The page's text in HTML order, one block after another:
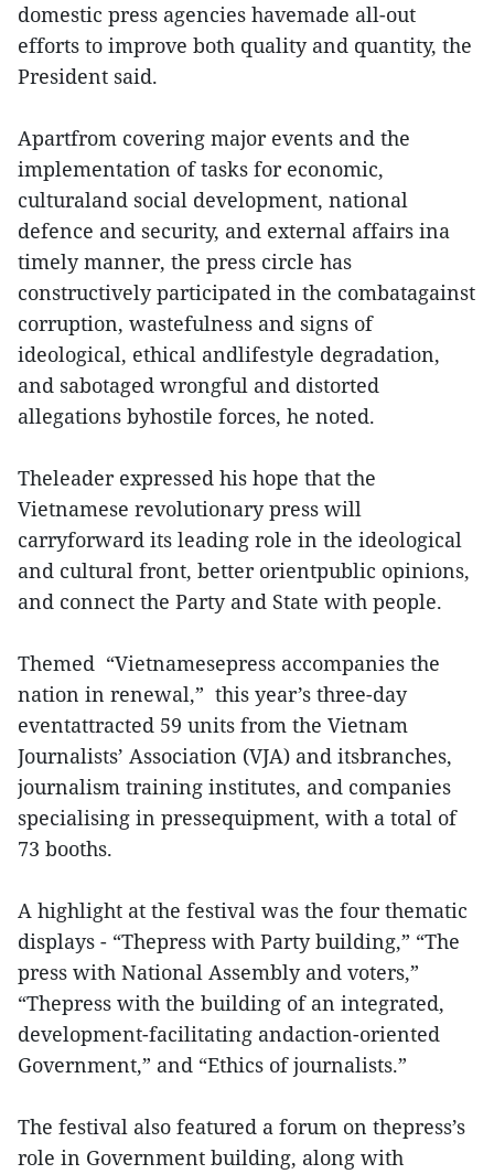
domestic press agencies havemade all-out
efforts to improve both quality and quantity, the
President said.
Apartfrom covering major events and the
implementation of tasks for economic,
culturaland social development, national
defence and security, and external affairs ina
timely manner, the press circle has
constructively participated in the combatagainst
corruption, wastefulness and signs of
ideological, ethical andlifestyle degradation,
and sabotaged wrongful and distorted
allegations byhostile forces, he noted.
Theleader expressed his hope that the
Vietnamese revolutionary press will
carryforward its leading role in the ideological
and cultural front, better orientpublic opinions,
and connect the Party and State with people.
Themed “Vietnamesepress accompanies the
nation in renewal,” this year’s three-day
eventattracted 59 units from the Vietnam
Journalists’ Association (VJA) and itsbranches,
journalism training institutes, and companies
specialising in pressequipment, with a total of
73 booths.
A highlight at the festival was the four thematic
displays - “Thepress with Party building,” “The
press with National Assembly and voters,”
“Thepress with the building of an integrated,
development-facilitating andaction-oriented
Government,” and “Ethics of journalists.”
The festival also featured a forum on thepress’s
role in Government building, along with